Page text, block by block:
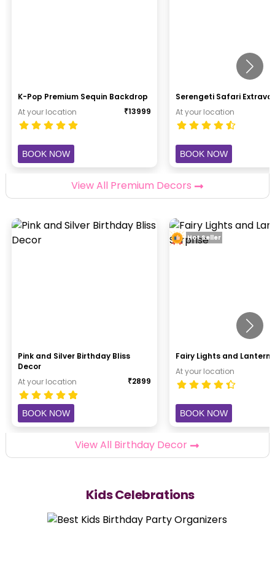
K-Pop Premium Sequin Backdrop
At your location
₹13999
BOOK NOW
Serengeti Safari
At your location
BOOK NOW
View All Premium Decors
Pink and Silver Birthday Bliss
Decor
At your location
₹2899
BOOK NOW
Fairy Lights and Lantern
At your location
BOOK NOW
Hot Seller
View All Birthday Decor
Kids Celebrations